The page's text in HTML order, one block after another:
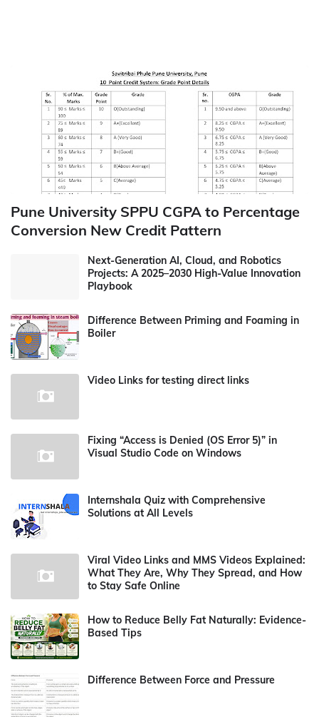
Pune University SPPU CGPA to Percentage
Conversion New Credit Pattern
Next-Generation AI, Cloud, and Robotics
Projects: A 2025–2030 High-Value Innovation
Playbook
Difference Between Priming and Foaming in
Boiler
Video Links for testing direct links
Fixing “Access is Denied (OS Error 5)” in
Visual Studio Code on Windows
Internshala Quiz with Comprehensive
Solutions at All Levels
Viral Video Links and MMS Videos Explained:
What They Are, Why They Spread, and How
to Stay Safe Online
How to Reduce Belly Fat Naturally: Evidence-
Based Tips
Difference Between Force and Pressure